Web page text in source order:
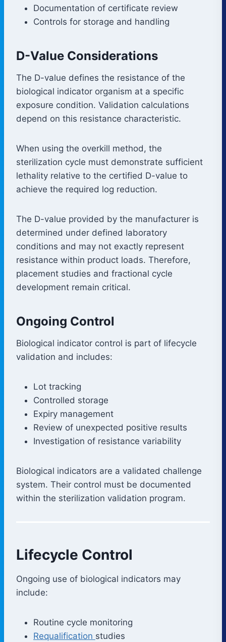
Documentation of certificate review
Controls for storage and handling
D-Value Considerations
The D-value defines the resistance of the
biological indicator organism at a specific
exposure condition. Validation calculations
depend on this resistance characteristic.
When using the overkill method, the
sterilization cycle must demonstrate sufficient
lethality relative to the certified D-value to
achieve the required log reduction.
The D-value provided by the manufacturer is
determined under defined laboratory
conditions and may not exactly represent
resistance within product loads. Therefore,
placement studies and fractional cycle
development remain critical.
Ongoing Control
Biological indicator control is part of lifecycle
validation and includes:
Lot tracking
Controlled storage
Expiry management
Review of unexpected positive results
Investigation of resistance variability
Biological indicators are a validated challenge
system. Their control must be documented
within the sterilization validation program.
Lifecycle Control
Ongoing use of biological indicators may
include:
Routine cycle monitoring
Requalification studies